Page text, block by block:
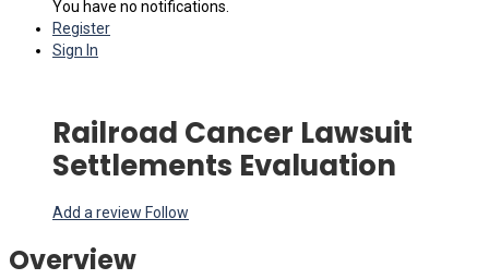
You have no notifications.
Register
Sign In
Railroad Cancer Lawsuit
Settlements Evaluation
Add a review Follow
Overview